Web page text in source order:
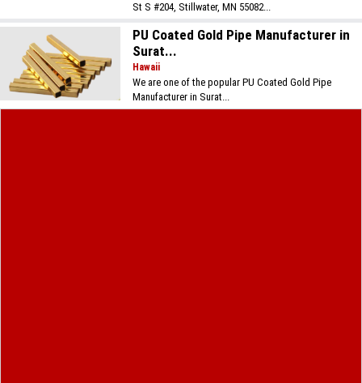
St S #204, Stillwater, MN 55082...
PU Coated Gold Pipe Manufacturer in
Surat...
Hawaii
We are one of the popular PU Coated Gold Pipe
Manufacturer in Surat...